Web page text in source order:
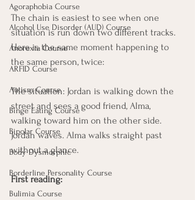
Agoraphobia Course
Alcohol Use Disorder (AUD) Course
Anorexia Course
ARFID Course
Autism Course
Binge Eating Course
Bipolar Course
Body Dysmorphic
Borderline Personality Course
Bulimia Course
The chain is easiest to see when one
situation is run down two different tracks.
Here is the same moment happening to
the same person, twice:
The situation: Jordan is walking down the
street and sees a good friend, Alma,
walking toward him on the other side.
Jordan waves. Alma walks straight past
without a glance.
First reading: